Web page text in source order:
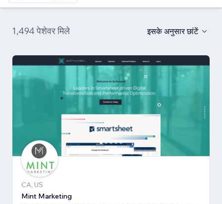
1,494 पेशेवर मिले इसके अनुसार छांटें
CA, US
Mint Marketing